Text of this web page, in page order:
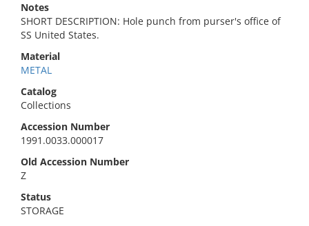
Notes
SHORT DESCRIPTION: Hole punch from purser's office of
SS United States.
Material
METAL
Catalog
Collections
Accession Number
1991.0033.000017
Old Accession Number
Z
Status
STORAGE